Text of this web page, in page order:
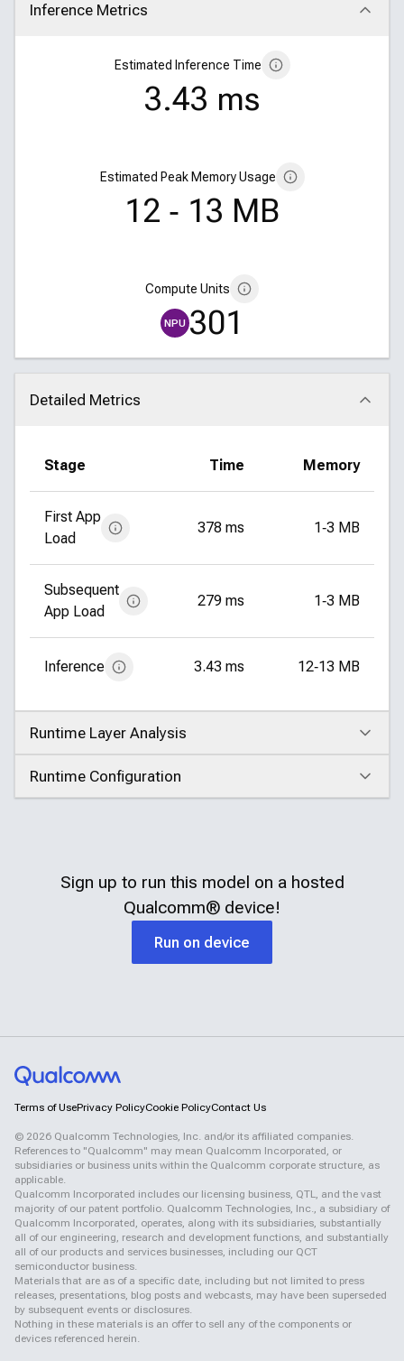
Inference Metrics
Click to collapse
Estimated Inference Time
3.43 ms
Estimated Peak Memory Usage
12 ‑ 13 MB
Compute Units
NPU 301
Detailed Metrics
Click to collapse
Stage Time Memory
First App
Load
378 ms 1‑3 MB
Subsequent
App Load
279 ms 1‑3 MB
Inference 3.43 ms 12‑13 MB
Runtime Layer Analysis
Click to expand
Runtime Configuration
Click to expand
Sign up to run this model on a hosted
Qualcomm® device!
Run on device
Terms of UsePrivacy PolicyCookie PolicyContact Us
© 2026 Qualcomm Technologies, Inc. and/or its affiliated companies.
References to "Qualcomm" may mean Qualcomm Incorporated, or
subsidiaries or business units within the Qualcomm corporate structure, as
applicable.
Qualcomm Incorporated includes our licensing business, QTL, and the vast
majority of our patent portfolio. Qualcomm Technologies, Inc., a subsidiary of
Qualcomm Incorporated, operates, along with its subsidiaries, substantially
all of our engineering, research and development functions, and substantially
all of our products and services businesses, including our QCT
semiconductor business.
Materials that are as of a specific date, including but not limited to press
releases, presentations, blog posts and webcasts, may have been superseded
by subsequent events or disclosures.
Nothing in these materials is an offer to sell any of the components or
devices referenced herein.